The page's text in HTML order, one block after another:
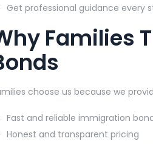
Get professional guidance every
Families
choose us because we
Fast and reliable immigration
Honest and transparent pricing